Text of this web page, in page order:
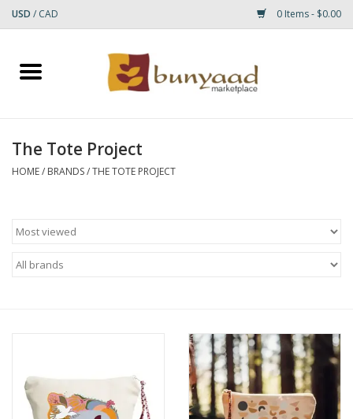
USD / CAD 0 Items - $0.00
Home
Small Rugs
The Tote Project
HOME/ BRANDS/THE TOTE PROJECT